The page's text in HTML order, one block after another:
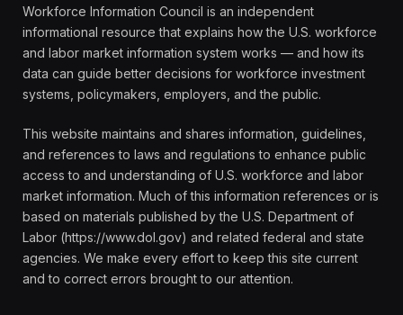
Workforce Information Council is an independent
informational resource that explains how the U.S. workforce
and labor market information system works — and how its
data can guide better decisions for workforce investment
systems, policymakers, employers, and the public.
This website maintains and shares information, guidelines,
and references to laws and regulations to enhance public
access to and understanding of U.S. workforce and labor
market information. Much of this information references or is
based on materials published by the U.S. Department of
Labor (https://www.dol.gov) and related federal and state
agencies. We make every effort to keep this site current
and to correct errors brought to our attention.